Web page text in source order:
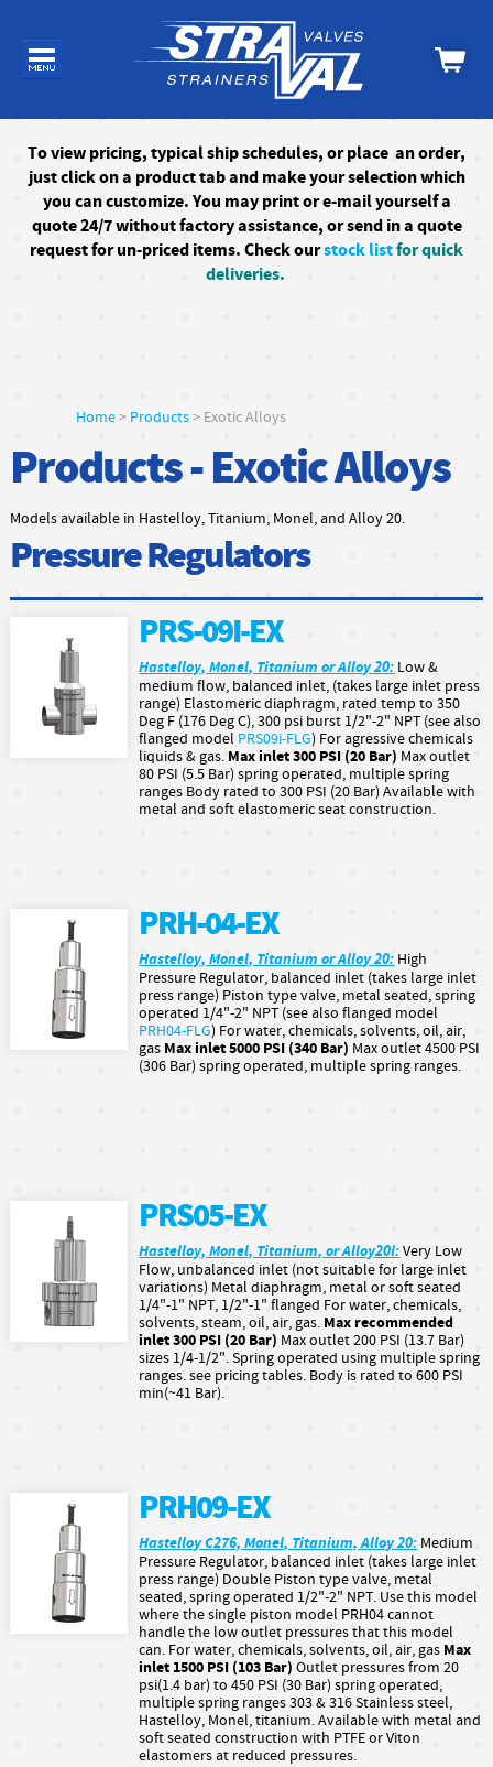
Toview pricing, typical ship schedules, orplace an order,
just click on a product tab and make your selection which
you can customize. You may print or e-mail yourself a
quote 24/7without factory assistance, or send in a quote
request for un-priced items. Check ourstock listfor quick
deliveries.
Home> Products> Exotic Alloys
Products - Exotic Alloys
Models available in Hastelloy, Titanium, Monel, and Alloy 20.
Pressure Regulators
PRS-09I-EX
Hastelloy, Monel, Titanium or Alloy 20: Low &
medium flow, balanced inlet, (takes large inlet press
range) Elastomeric diaphragm, rated temp to 350
Deg F (176 Deg C), 300 psi burst 1/2"-2" NPT (see also
flanged model PRS09i-FLG) For agressive chemicals
liquids & gas. Max inlet 300 PSI (20 Bar) Max outlet
80 PSI (5.5 Bar) spring operated, multiple spring
ranges Body rated to 300 PSI (20 Bar) Available with
metal and soft elastomeric seat construction.
PRH-04-EX
Hastelloy, Monel, Titanium or Alloy 20: High
Pressure Regulator, balanced inlet (takes large inlet
press range) Piston type valve, metal seated, spring
operated 1/4"-2" NPT (see also flanged model
PRH04-FLG) For water, chemicals, solvents, oil, air,
gas Max inlet 5000 PSI (340 Bar) Max outlet 4500 PSI
(306 Bar) spring operated, multiple spring ranges.
PRS05-EX
Hastelloy, Monel, Titanium, or Alloy20l:Very Low
Flow, unbalanced inlet (not suitable for large inlet
variations) Metal diaphragm, metal or soft seated
1/4"-1" NPT, 1/2"-1" flanged For water, chemicals,
solvents, steam, oil, air, gas. Max recommended
inlet 300 PSI (20 Bar) Max outlet 200 PSI (13.7 Bar)
sizes 1/4-1/2". Spring operated using multiple spring
ranges. see pricing tables. Body is rated to 600 PSI
min(~41 Bar).
PRH09-EX
Hastelloy C276, Monel, Titanium, Alloy 20: Medium
Pressure Regulator, balanced inlet (takes large inlet
press range) Double Piston type valve, metal
seated, spring operated 1/2"-2" NPT. Use this model
where the single piston model PRH04 cannot
handle the low outlet pressures that this model
can. For water, chemicals, solvents, oil, air, gas Max
inlet 1500 PSI (103 Bar) Outlet pressures from 20
psi(1.4 bar) to 450 PSI (30 Bar) spring operated,
multiple spring ranges 303 & 316 Stainless steel,
Hastelloy, Monel, titanium. Available with metal and
soft seated construction with PTFE or Viton
elastomers at reduced pressures.